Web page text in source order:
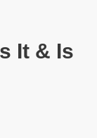
It & Is